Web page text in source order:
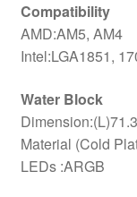
Compatibility
AMD:AM5, AM4
Intel:LGA1851,
Water Block
Material (Cold
LEDs :ARGB